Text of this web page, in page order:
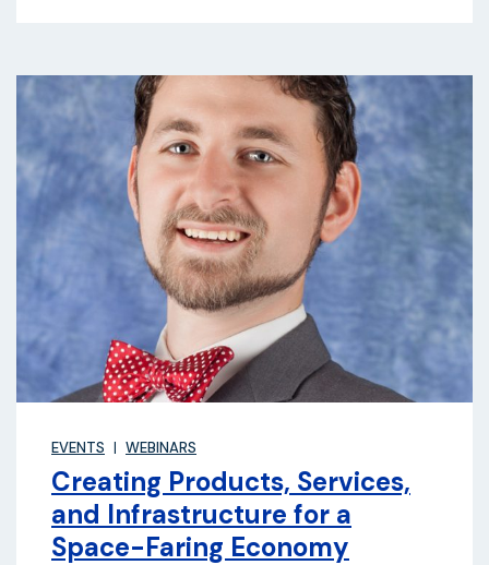
EVENTS WEBINARS
Creating Products, Services,
and Infrastructure for a
Space-Faring Economy